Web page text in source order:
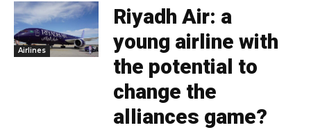
Airlines
Riyadh Air: a
young airline with
the potential to
change the
alliances game?